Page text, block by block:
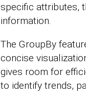
specific attributes,
information.
The GroupBy
concise
gives room for
to identify trends,